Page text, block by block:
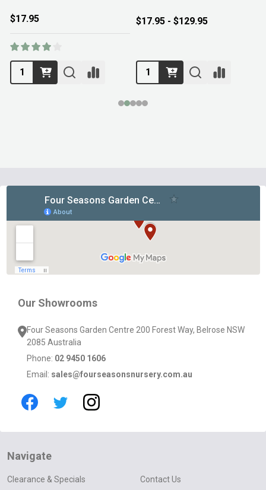
$17.95 $17.95 - $129.95
Our Showrooms
Four Seasons Garden Centre 200 Forest Way, Belrose NSW
2085 Australia
Phone: 02 9450 1606
Email: sales@fourseasonsnursery.com.au
Navigate
Clearance & Specials Contact Us